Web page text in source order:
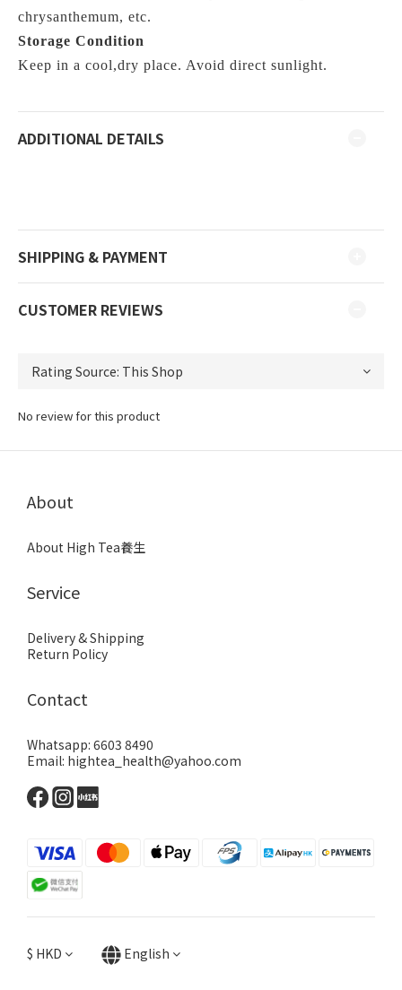
chrysanthemum, etc.
Storage Condition
Keep in a cool,dry place. Avoid direct sunlight.
ADDITIONAL DETAILS
SHIPPING & PAYMENT
CUSTOMER REVIEWS
No review for this product
About
About High Tea養生
Service
Delivery & Shipping
Return Policy
Contact
Whatsapp: 6603 8490
Email: hightea_health@yahoo.com
$ HKD English